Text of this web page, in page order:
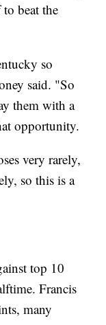
beat the
so
said. "So
them with a
opportunity.
very rarely,
so this is a
top 10
Francis
many